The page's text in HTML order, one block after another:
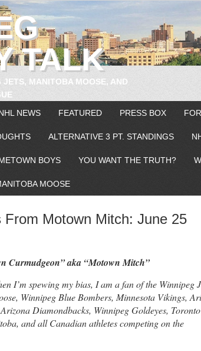
TALK
MANITOBA MOOSE, AND
NEWS FEATURED PRESS BOX
ALTERNATIVE 3 PT. STANDINGS
BOYS YOU WANT THE TRUTH?
MOOSE
From Motown Mitch: June 25
Curmudgeon” aka “Motown Mitch”
I’m spewing my bias, I am a fan of the Winnipeg
Winnipeg Blue Bombers, Minnesota Vikings,
Diamondbacks, Winnipeg Goldeyes, Toronto
and all Canadian athletes competing on the